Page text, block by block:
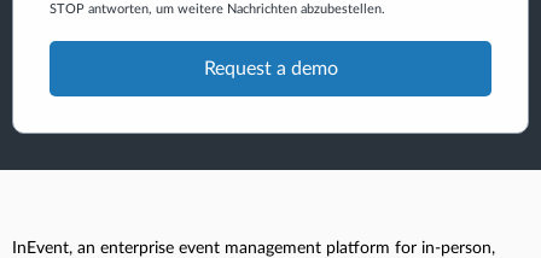
STOP antworten, um weitere Nachrichten abzubestellen.
InEvent, an enterprise event management platform for in-person,